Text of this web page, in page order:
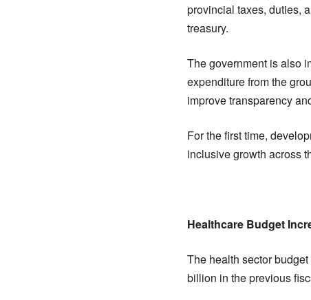
provincial taxes, duties,
treasury.
The government is also
expenditure from the
improve transparency
For the first time,
inclusive growth across
Healthcare Budget
The health sector
billion in the previous